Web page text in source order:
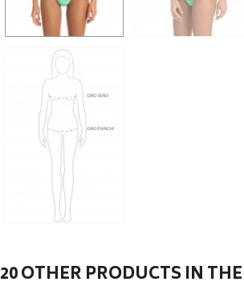
20 OTHER PRODUCTS IN